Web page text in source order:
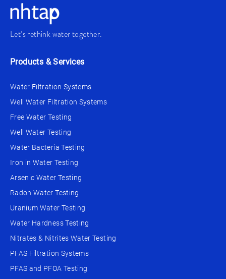
Let’s rethink water together.
Products & Services
Water Filtration Systems
Well Water Filtration Systems
Free Water Testing
Well Water Testing
Water Bacteria Testing
Iron in Water Testing
Arsenic Water Testing
Radon Water Testing
Uranium Water Testing
Water Hardness Testing
Nitrates & Nitrites Water Testing
PFAS Filtration Systems
PFAS and PFOA Testing